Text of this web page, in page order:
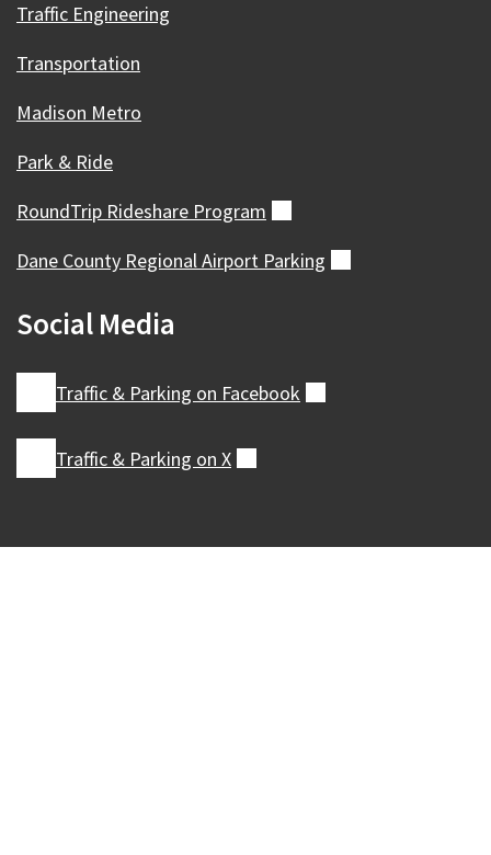
Traffic Engineering
Transportation
Madison Metro
Park & Ride
RoundTrip Rideshare Program
Dane County Regional Airport Parking
Social Media
Traffic & Parking on Facebook
Traffic & Parking on X